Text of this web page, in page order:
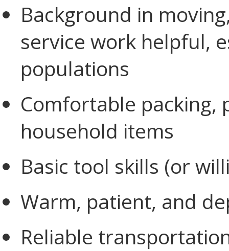
Background in
service work helpful,
populations
Comfortable packing,
household items
Basic tool skills (or
Warm, patient, and
Reliable